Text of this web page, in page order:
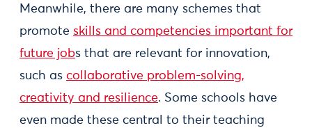
Meanwhile, there are many schemes that
promote skills and competencies important for
future jobs that are relevant for innovation,
such as collaborative problem-solving,
creativity and resilience. Some schools have
even made these central to their teaching